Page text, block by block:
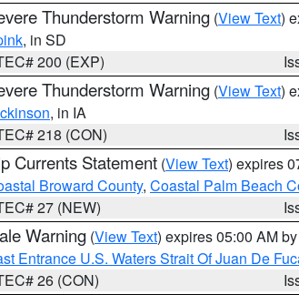
Thunderstorm Warning (View Text)
, in SD
200 (EXP)
Thunderstorm Warning (View Text)
, in IA
218 (CON)
Currents Statement (View Text) expires
Broward County, Coastal Palm Beach
27 (NEW)
Warning (View Text) expires 05:00 AM by
Entrance U.S. Waters Strait Of Juan De
26 (CON)